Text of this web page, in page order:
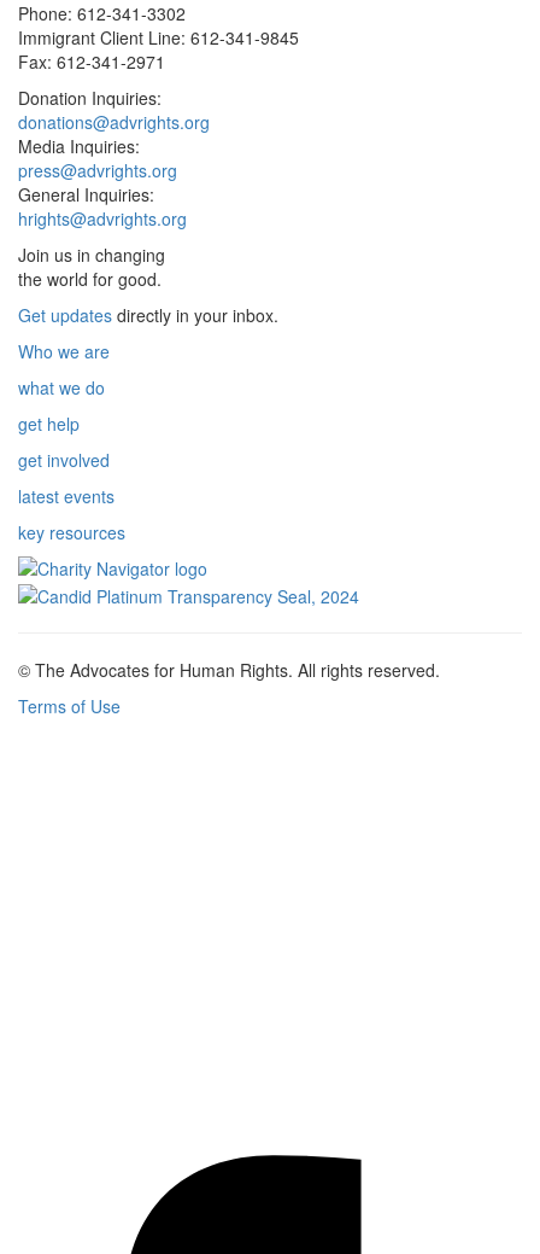
Phone: 612-341-3302
Immigrant Client Line: 612-341-9845
Fax: 612-341-2971
Donation Inquiries:
donations@advrights.org
Media Inquiries:
press@advrights.org
General Inquiries:
hrights@advrights.org
Join us in changing
the world for good.
Get updates directly in your inbox.
Who we are
what we do
get help
get involved
latest events
key resources
© The Advocates for Human Rights. All rights reserved.
Terms of Use